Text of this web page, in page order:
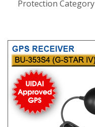
Protection Category